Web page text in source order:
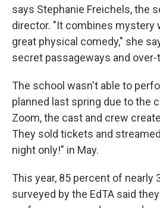
says Stephanie Freichels, the
director. "It combines mystery
great physical comedy," she
secret passageways and
The school wasn't able to
planned last spring due to the
Zoom, the cast and crew
They sold tickets and
night only!" in May.
This year, 85 percent of nearly
surveyed by the EdTA said